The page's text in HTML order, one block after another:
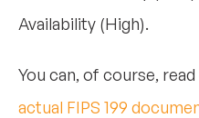
Availability (High).
You can, of course,
actual FIPS 199